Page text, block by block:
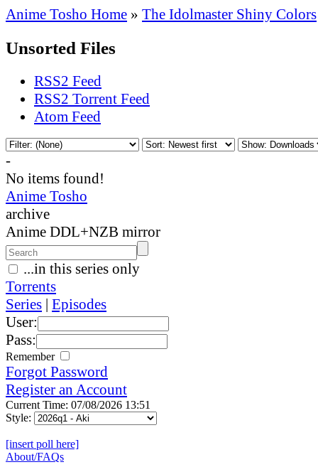
Anime Tosho Home » The Idolmaster Shiny Colors
Unsorted Files
RSS2 Feed
RSS2 Torrent Feed
Atom Feed
-
No items found!
Anime Tosho
archive
Anime DDL+NZB mirror
...in this series only
Torrents
Series | Episodes
User:
Pass:
Remember
Forgot Password
Register an Account
Current Time: 07/08/2026 13:51
Style:
[insert poll here]
About/FAQs